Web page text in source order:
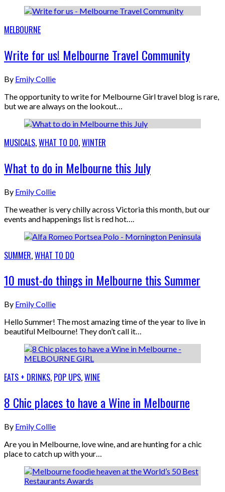
MELBOURNE
Write for us! Melbourne Travel Community
By Emily Collie
The opportunity to write for Melbourne Girl travel blog is rare,
but we are always on the lookout…
MUSICALS,WHAT TO DO,WINTER
What to do in Melbourne this July
By Emily Collie
The weather is very chilly across Victoria this month, but our
events and happenings list is red hot….
SUMMER,WHAT TO DO
10 must-do things in Melbourne this Summer
By Emily Collie
Hello Summer! The most amazing time of the year to live in
beautiful Melbourne! They don’t call it…
EATS + DRINKS, POP UPS,WINE
8 Chic places to have a Wine in Melbourne
By Emily Collie
Are you in Melbourne, love wine, and are hunting for a chic
place to catch up with your…